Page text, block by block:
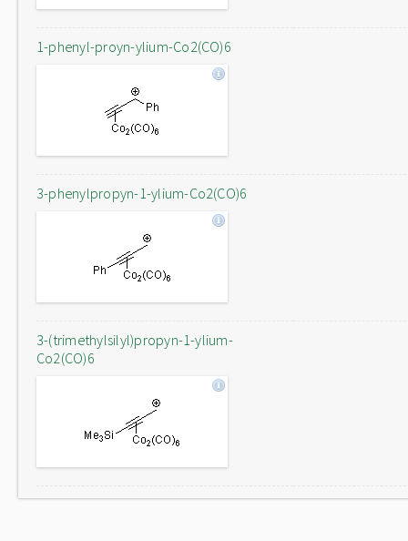
1-phenyl-proyn-ylium-Co2(CO)6
3-phenylpropyn-1-ylium-Co2(CO)6
3-(trimethylsilyl)propyn-1-ylium-
Co2(CO)6